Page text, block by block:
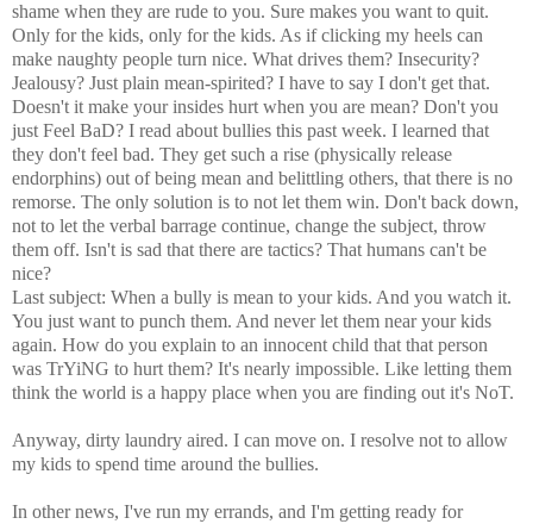
shame when they are rude to you. Sure makes you want to quit.
Only for the kids, only for the kids. As if clicking my heels can
make naughty people turn nice. What drives them? Insecurity?
Jealousy? Just plain mean-spirited? I have to say I don't get that.
Doesn't it make your insides hurt when you are mean? Don't you
just Feel BaD? I read about bullies this past week. I learned that
they don't feel bad. They get such a rise (physically release
endorphins) out of being mean and belittling others, that there is no
remorse. The only solution is to not let them win. Don't back down,
not to let the verbal barrage continue, change the subject, throw
them off. Isn't is sad that there are tactics? That humans can't be
nice?
Last subject: When a bully is mean to your kids. And you watch it.
You just want to punch them. And never let them near your kids
again. How do you explain to an innocent child that that person
was TrYiNG to hurt them? It's nearly impossible. Like letting them
think the world is a happy place when you are finding out it's NoT.
Anyway, dirty laundry aired. I can move on. I resolve not to allow
my kids to spend time around the bullies.
In other news, I've run my errands, and I'm getting ready for